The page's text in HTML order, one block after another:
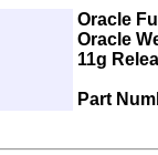
Oracle
Oracle
11g
Part